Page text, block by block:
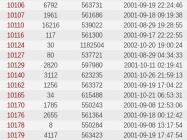
10106
6792 563731 2001-09-19 22:24:46
10107
1961 561686 2001-09-18 09:19:38
10110
16216 539022 2001-08-29 19:28:55
10116
117 561300 2001-09-17 22:22:55
10124
30 1182504 2002-10-20 19:00:24
10127
80 537721 2001-08-29 04:34:33
10129
2820 597980 2001-10-11 02:19:41
10140
3112 623235 2001-10-26 21:59:13
10162
1256 563372 2001-09-19 17:04:22
10165
34 615488 2001-10-21 06:53:31
10170
1785 550243 2001-09-08 12:53:06
10176
2655 561364 2001-09-18 00:12:42
10178
8 550284 2001-09-08 13:17:54
10179
4117 563423 2001-09-19 17:47:54